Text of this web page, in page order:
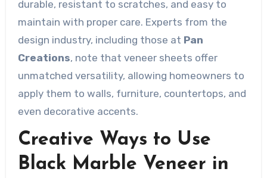
durable, resistant to scratches, and easy to
maintain with proper care. Experts from the
design industry, including those at Pan
Creations, note that veneer sheets offer
unmatched versatility, allowing homeowners to
apply them to walls, furniture, countertops, and
even decorative accents.
Creative Ways to Use
Black Marble Veneer in